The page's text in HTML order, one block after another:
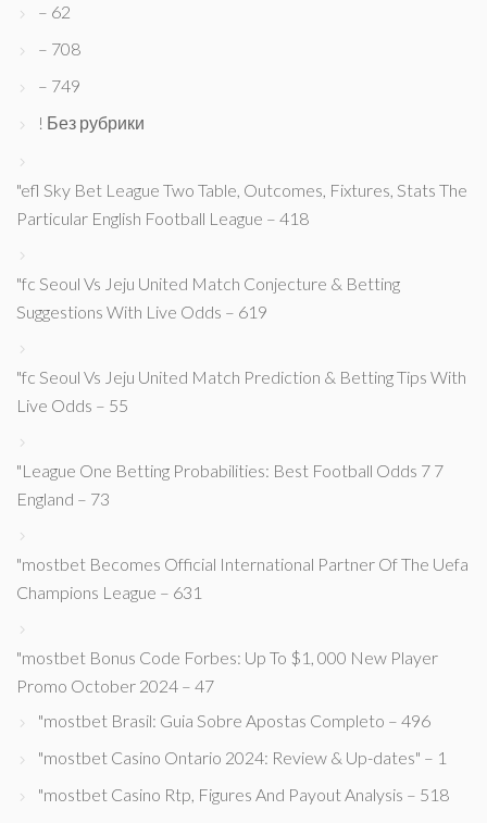
– 62
– 708
– 749
! Без рубрики
"efl Sky Bet League Two Table, Outcomes, Fixtures, Stats The
Particular English Football League – 418
"fc Seoul Vs Jeju United Match Conjecture & Betting
Suggestions With Live Odds – 619
"fc Seoul Vs Jeju United Match Prediction & Betting Tips With
Live Odds – 55
"League One Betting Probabilities: Best Football Odds 7 7
England – 73
"mostbet Becomes Official International Partner Of The Uefa
Champions League – 631
"mostbet Bonus Code Forbes: Up To $1, 000 New Player
Promo October 2024 – 47
"mostbet Brasil: Guia Sobre Apostas Completo – 496
"mostbet Casino Ontario 2024: Review & Up-dates" – 1
"mostbet Casino Rtp, Figures And Payout Analysis – 518